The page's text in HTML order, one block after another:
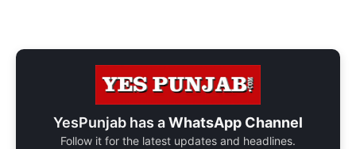
YesPunjab has aWhatsApp Channel
Follow it for the latest updates and headlines.